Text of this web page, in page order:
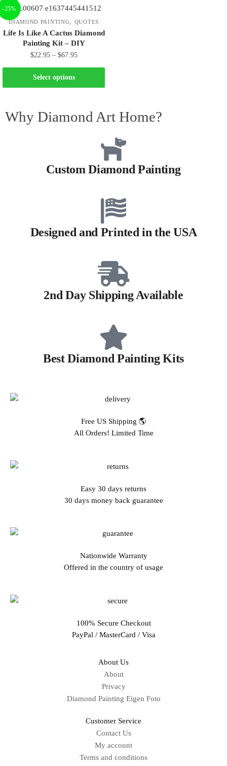
-25%
DIAMOND PAINTING, QUOTES
Life Is Like A Cactus Diamond
Painting Kit – DIY
$22.95 – $67.95
Select options
Why Diamond Art Home?
Custom Diamond Painting
Designed and Printed in the USA
2nd Day Shipping Available
Best Diamond Painting Kits
Free US Shipping 🌎
All Orders! Limited Time
Easy 30 days returns
30 days money back guarantee
Nationwide Warranty
Offered in the country of usage
100% Secure Checkout
PayPal / MasterCard / Visa
About Us
About
Privacy
Diamond Painting Eigen Foto
Customer Service
Contact Us
My account
Terms and conditions